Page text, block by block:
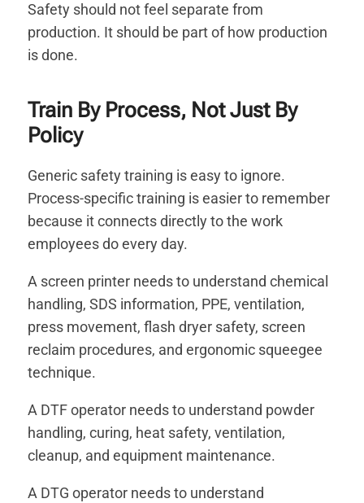
Safety should not feel separate from
production. It should be part of how production
is done.
Train By Process, Not Just By
Policy
Generic safety training is easy to ignore.
Process-specific training is easier to remember
because it connects directly to the work
employees do every day.
A screen printer needs to understand chemical
handling, SDS information, PPE, ventilation,
press movement, flash dryer safety, screen
reclaim procedures, and ergonomic squeegee
technique.
A DTF operator needs to understand powder
handling, curing, heat safety, ventilation,
cleanup, and equipment maintenance.
A DTG operator needs to understand